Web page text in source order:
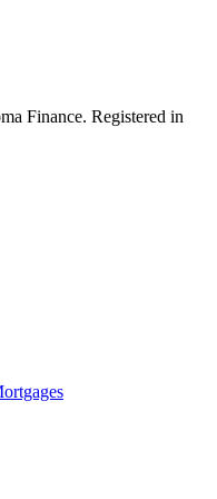
Finance. Registered in